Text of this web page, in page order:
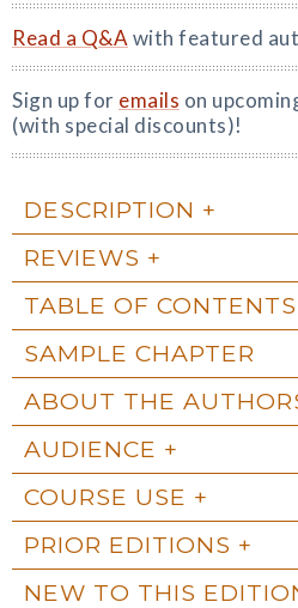
Read a Q&A with featured
Sign up for emails on
(with special discounts)!
DESCRIPTION
REVIEWS
TABLE OF CONTENTS
SAMPLE CHAPTER
ABOUT THE
AUDIENCE
COURSE USE
PRIOR EDITIONS
NEW TO THIS